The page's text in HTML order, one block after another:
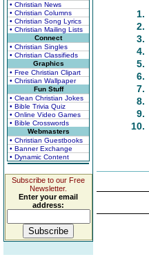
• Christian News
• Christian Columns
• Christian Song Lyrics
• Christian Mailing Lists
Connect
• Christian Singles
• Christian Classifieds
Graphics
• Free Christian Clipart
• Christian Wallpaper
Fun Stuff
• Clean Christian Jokes
• Bible Trivia Quiz
• Online Video Games
• Bible Crosswords
Webmasters
• Christian Guestbooks
• Banner Exchange
• Dynamic Content
Subscribe to our Free
Newsletter.
Enter your email
address:
1.
2.
3.
4.
5.
6.
7.
8.
9.
10.